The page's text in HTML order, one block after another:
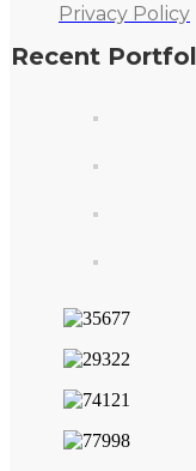
Privacy Policy
Recent